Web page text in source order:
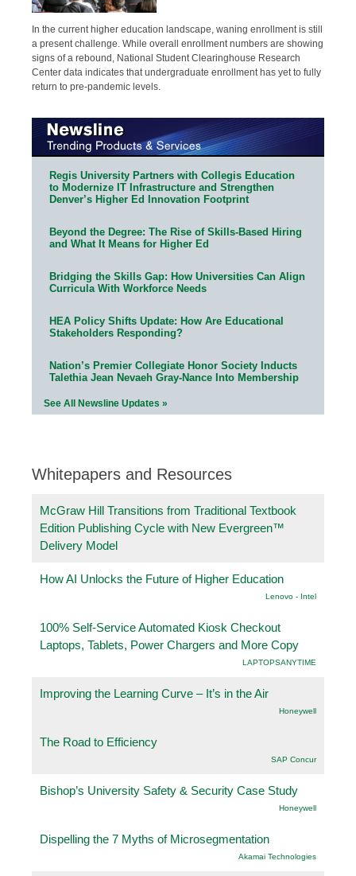
In the current higher education landscape, waning enrollment is still
a present challenge. While overall enrollment numbers are showing
signs of a rebound, National Student Clearinghouse Research
Center data indicates that undergraduate enrollment has yet to fully
return to pre-pandemic levels.
Regis University Partners with Collegis Education
to Modernize IT Infrastructure and Strengthen
Denver’s Higher Ed Innovation Footprint
Beyond the Degree: The Rise of Skills-Based Hiring
and What It Means for Higher Ed
Bridging the Skills Gap: How Universities Can Align
Curricula With Workforce Needs
HEA Policy Shifts Update: How Are Educational
Stakeholders Responding?
Nation’s Premier Collegiate Honor Society Inducts
Talethia Jean Nevaeh Gray-Nance Into Membership
See All Newsline Updates »
Whitepapers and Resources
McGraw Hill Transitions from Traditional Textbook
Edition Publishing Cycle with New Evergreen™
Delivery Model
How AI Unlocks the Future of Higher Education
Lenovo - Intel
100% Self-Service Automated Kiosk Checkout
Laptops, Tablets, Power Chargers and More Copy
LAPTOPSANYTIME
Improving the Learning Curve – It’s in the Air
Honeywell
The Road to Efficiency
SAP Concur
Bishop’s University Safety & Security Case Study
Honeywell
Dispelling the 7 Myths of Microsegmentation
Akamai Technologies